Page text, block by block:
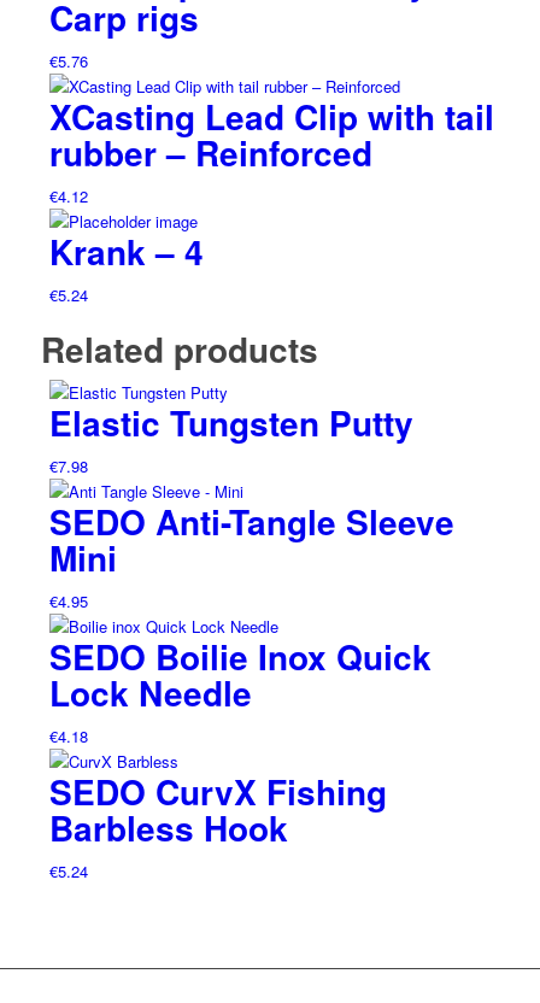
Carp rigs
€5.76
XCasting Lead Clip with tail
rubber – Reinforced
€4.12
Krank – 4
€5.24
Related products
Elastic Tungsten Putty
€7.98
SEDO Anti-Tangle Sleeve
Mini
€4.95
SEDO Boilie Inox Quick
Lock Needle
€4.18
SEDO CurvX Fishing
Barbless Hook
€5.24